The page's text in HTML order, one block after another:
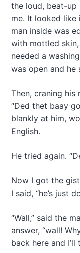
the loud, beat-
me. It looked like
man inside was
with mottled
needed a
was open and he
Then, craning his
“Ded thet baay
blankly at him,
English.
He tried again.
Now I got the
I said, “he’s just
“Wall,” said the
answer, “wall!
back here and I’ll